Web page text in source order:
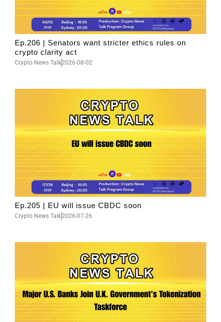
Ep.206 | Senators want stricter ethics rules on
crypto clarity act
Crypto News Talk2026-08-02
Ep.205 | EU will issue CBDC soon
Crypto News Talk2026-07-26